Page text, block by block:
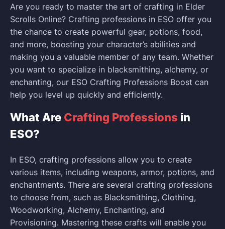
Are you ready to master the art of crafting in Elder
Scrolls Online? Crafting professions in ESO offer you
the chance to create powerful gear, potions, food,
and more, boosting your character’s abilities and
making you a valuable member of any team. Whether
you want to specialize in blacksmithing, alchemy, or
enchanting, our ESO Crafting Professions Boost can
help you level up quickly and efficiently.
What Are Crafting Professions in
ESO?
In ESO, crafting professions allow you to create
various items, including weapons, armor, potions, and
enchantments. There are several crafting professions
to choose from, such as Blacksmithing, Clothing,
Woodworking, Alchemy, Enchanting, and
Provisioning. Mastering these crafts will enable you